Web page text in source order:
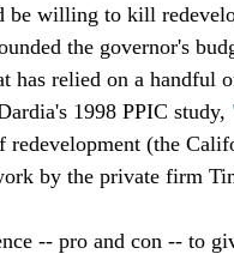
willing to kill
the governor's
has relied on a handful
1998 PPIC study,
(the
by the private firm
-- pro and con -- to